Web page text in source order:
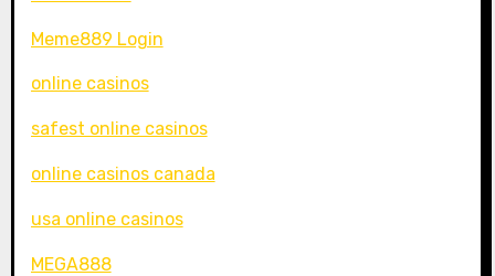
Meme889 Login
online casinos
safest online casinos
online casinos canada
usa online casinos
MEGA888